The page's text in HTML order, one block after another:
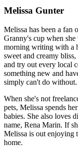
Melissa Gunter
Melissa has been a fan
Granny's cup when she
morning writing with a
sweet and creamy
and try out every local
something new and
simply can't do without.
When she's not
pets, Melissa spends
babies. She also loves
name, Rena Marin. If
Melissa is out enjoying
home.